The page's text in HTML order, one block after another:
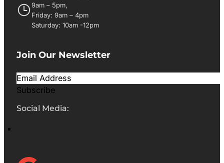
9am – 5pm,
Friday: 9am – 4pm
Saturday: 10am -12pm
Join Our Newsletter
Subscribe
Social Media: